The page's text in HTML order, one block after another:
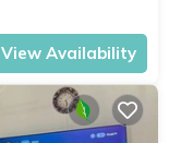
View Availability